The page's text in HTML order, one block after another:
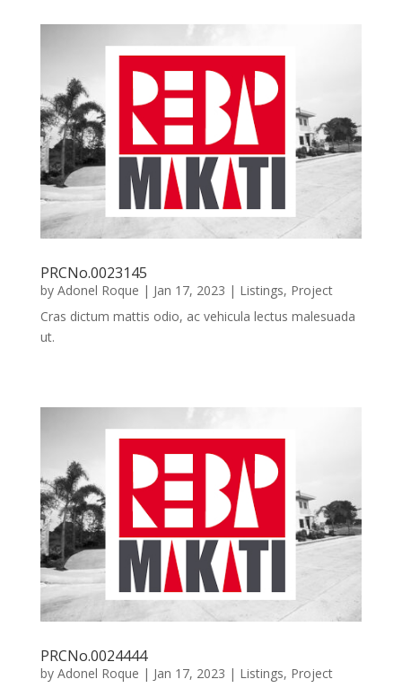
PRCNo.0023145
by Adonel Roque | Jan 17, 2023 | Listings, Project
Cras dictum mattis odio, ac vehicula lectus malesuada
ut.
PRCNo.0024444
by Adonel Roque | Jan 17, 2023 | Listings, Project